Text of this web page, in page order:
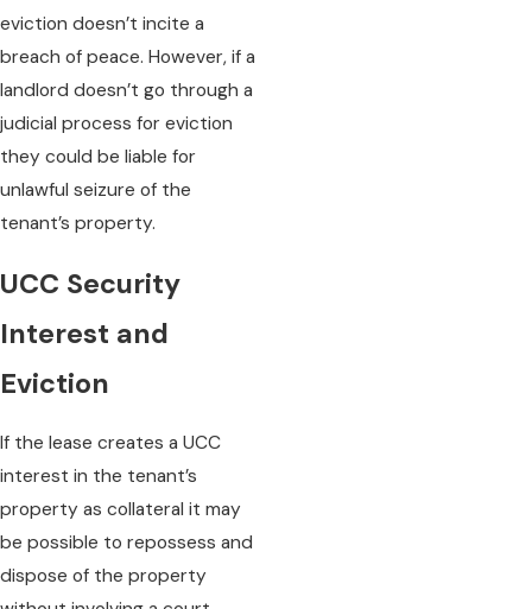
eviction doesn’t incite a
breach of peace. However, if a
landlord doesn’t go through a
judicial process for eviction
they could be liable for
unlawful seizure of the
tenant’s property.
UCC Security
Interest and
Eviction
If the lease creates a UCC
interest in the tenant’s
property as collateral it may
be possible to repossess and
dispose of the property